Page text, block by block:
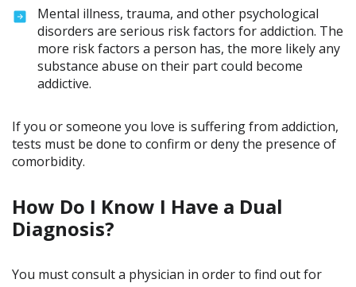
Mental illness, trauma, and other psychological
disorders are serious risk factors for addiction. The
more risk factors a person has, the more likely any
substance abuse on their part could become
addictive.
If you or someone you love is suffering from addiction,
tests must be done to confirm or deny the presence of
comorbidity.
How Do I Know I Have a Dual
Diagnosis?
You must consult a physician in order to find out for